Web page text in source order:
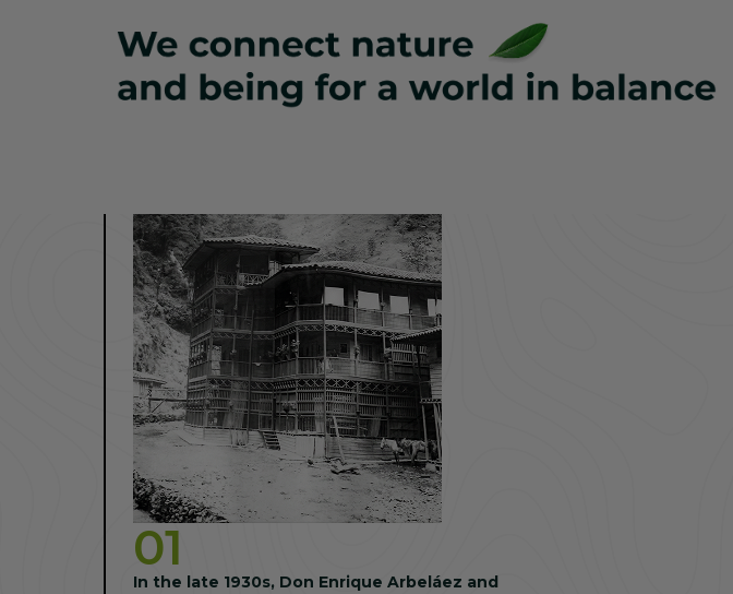
01
In the late 1930s, Don Enrique Arbeláez and